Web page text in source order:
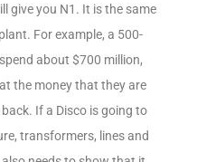
give you N1. It is the same
For example, a 500-
about $700 million,
the money that they are
If a Disco is going to
transformers, lines and